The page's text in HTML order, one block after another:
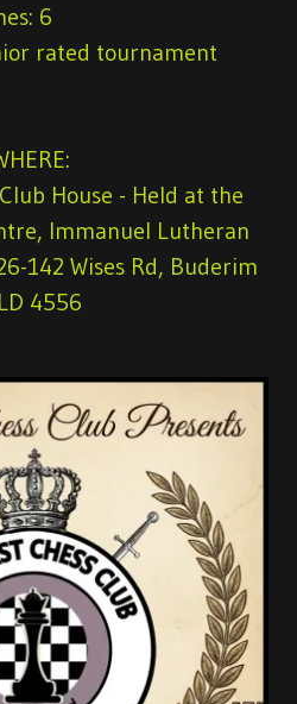
: 6
rated tournament
House - Held at the
Immanuel Lutheran
142 Wises Rd, Buderim
4556